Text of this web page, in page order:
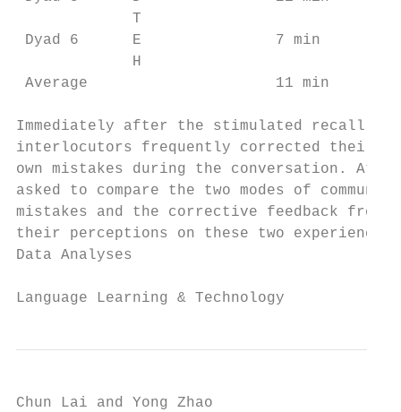
T
Dyad 6      E               7 min
H
Average                     11 min
Immediately after the stimulated recall of
interlocutors frequently corrected their
own mistakes during the conversation. At
asked to compare the two modes of
mistakes and the corrective feedback
their perceptions on these two
Data Analyses
Language Learning &
Chun Lai and Yong Zhao